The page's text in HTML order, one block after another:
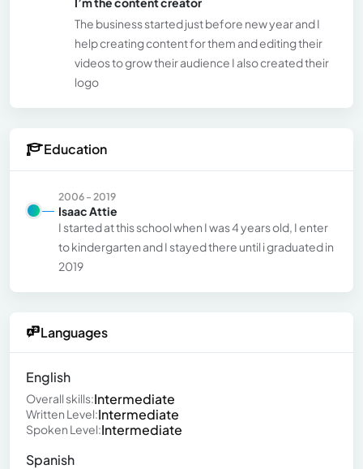
The business started just before new year and I
help creating content for them and editing their
videos to grow their audience I also created their
logo
Education
2006 - 2019
Isaac Attie
I started at this school when I was 4 years old, I enter
to kindergarten and I stayed there until i graduated in
2019
Languages
English
Overall skills:Intermediate
Written Level:Intermediate
Spoken Level:Intermediate
Spanish